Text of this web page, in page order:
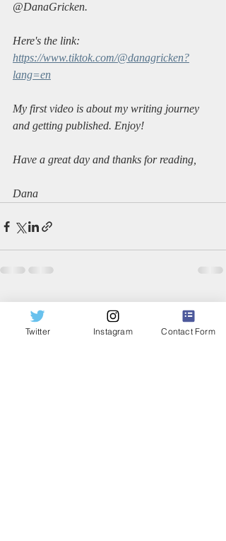
@DanaGricken.
Here's the link:
https://www.tiktok.com/@danagricken?
lang=en
My first video is about my writing journey
and getting published. Enjoy!
Have a great day and thanks for reading,
Dana
Recent Posts
Twitter Instagram Contact Form